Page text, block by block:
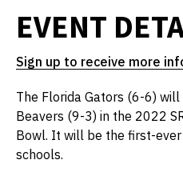
EVENT
Sign up to receive more
The Florida Gators (6-6)
Beavers (9-3) in the 2022
Bowl. It will be the first-
schools.